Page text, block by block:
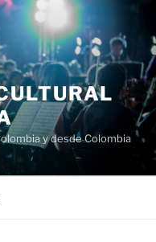
y desde Colombia